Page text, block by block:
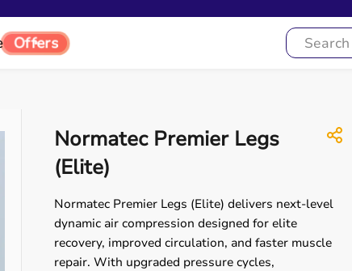
Offers
Normatec Premier Legs
(Elite)
Normatec Premier Legs (Elite) delivers next-level
dynamic air compression designed for elite
recovery, improved circulation, and faster muscle
repair. With upgraded pressure cycles,